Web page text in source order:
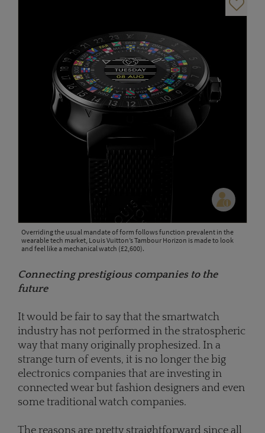
Overriding the usual mandate of form follows function prevalent in the
wearable tech market, Louis Vuitton’s Tambour Horizon is made to look
and feel like a mechanical watch (£2,600).
Connecting prestigious companies to the
future
It would be fair to say that the smartwatch
industry has not performed in the stratospheric
way that many originally prophesized. In a
strange turn of events, it is no longer the big
electronics companies that are investing in
connected wear but fashion designers and even
some traditional watch companies.
The reasons are pretty straightforward since all